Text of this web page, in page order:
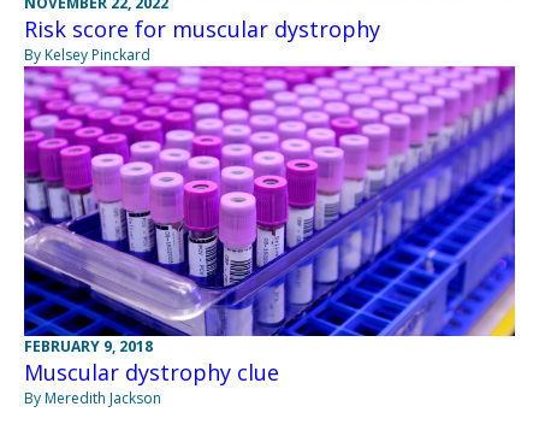
Risk score for muscular dystrophy
By Kelsey Pinckard
FEBRUARY 9, 2018
Muscular dystrophy clue
By Meredith Jackson